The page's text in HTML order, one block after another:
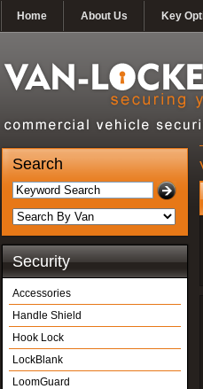
Home About Us Key
Search
Security
Accessories
Handle Shield
Hook Lock
LockBlank
LoomGuard